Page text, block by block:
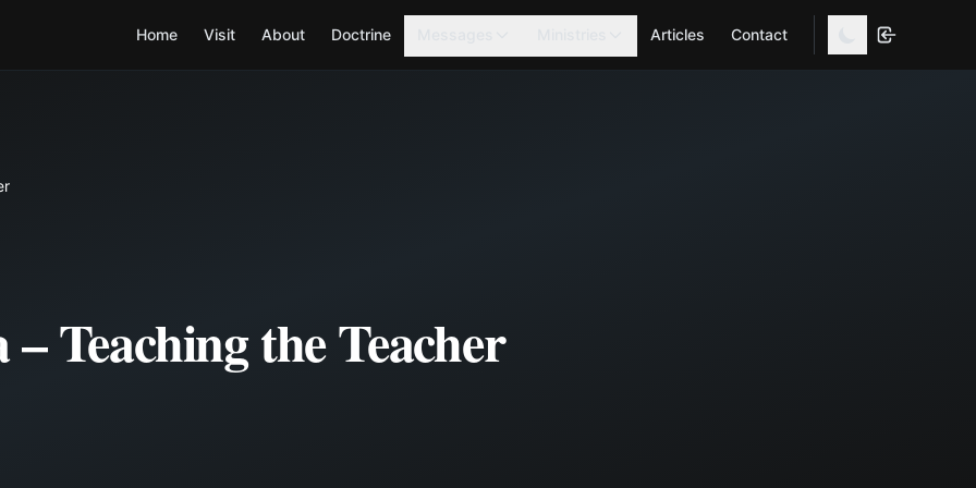
Home Visit About Doctrine Articles Contact
Teaching the Teacher